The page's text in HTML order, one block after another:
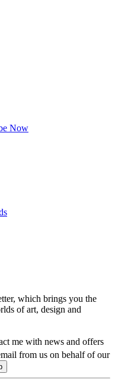
Now
which brings you the
of art, design and
me with news and offers
from us on behalf of our